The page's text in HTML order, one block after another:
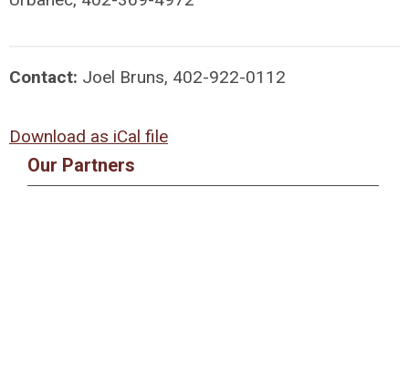
Contact: Joel Bruns, 402-922-0112
Download as iCal file
Our Partners